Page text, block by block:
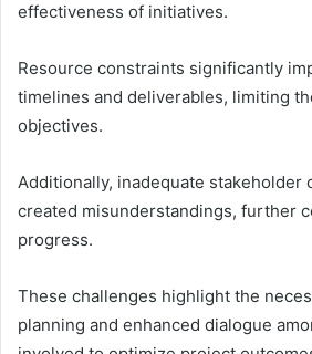
effectiveness of initiatives.
Resource constraints significantly
timelines and deliverables, limiting
objectives.
Additionally, inadequate stakeholder
created misunderstandings, further
progress.
These challenges highlight the
planning and enhanced dialogue